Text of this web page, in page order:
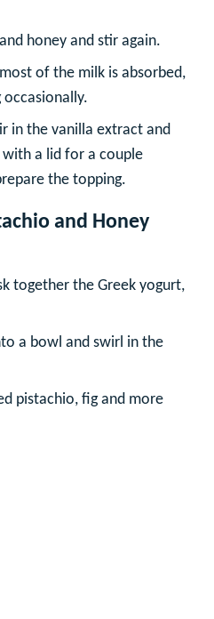
honey and stir again.
of the milk is absorbed,
in the vanilla extract and
a lid for a couple
the topping.
and Honey
together the Greek yogurt,
a bowl and swirl in the
pistachio, fig and more